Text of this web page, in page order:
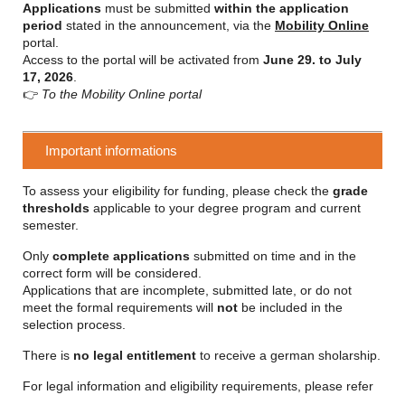
Applications must be submitted within the application
period stated in the announcement, via the Mobility Online
portal.
Access to the portal will be activated from June 29. to July
17, 2026
👉 To the Mobility Online portal
Important informations
To assess your eligibility for funding, please check the grade
thresholds applicable to your degree program and current
semester.
Only complete applications submitted on time and in the
correct form will be considered.
Applications that are incomplete, submitted late, or do not
meet the formal requirements will not be included in the
selection process.
There is no legal entitlement to receive a german sholarship.
For legal information and eligibility requirements, please refer